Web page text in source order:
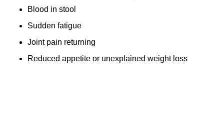
Blood in stool
Sudden fatigue
Joint pain returning
Reduced appetite or unexplained weight loss